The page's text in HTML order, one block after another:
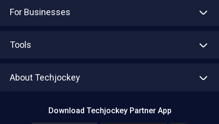
For Businesses
Tools
About Techjockey
Download Techjockey Partner App